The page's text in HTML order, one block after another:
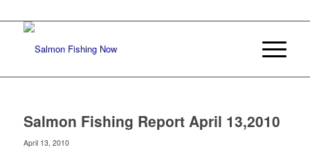
Salmon Fishing Report April 13,2010
April 13, 2010